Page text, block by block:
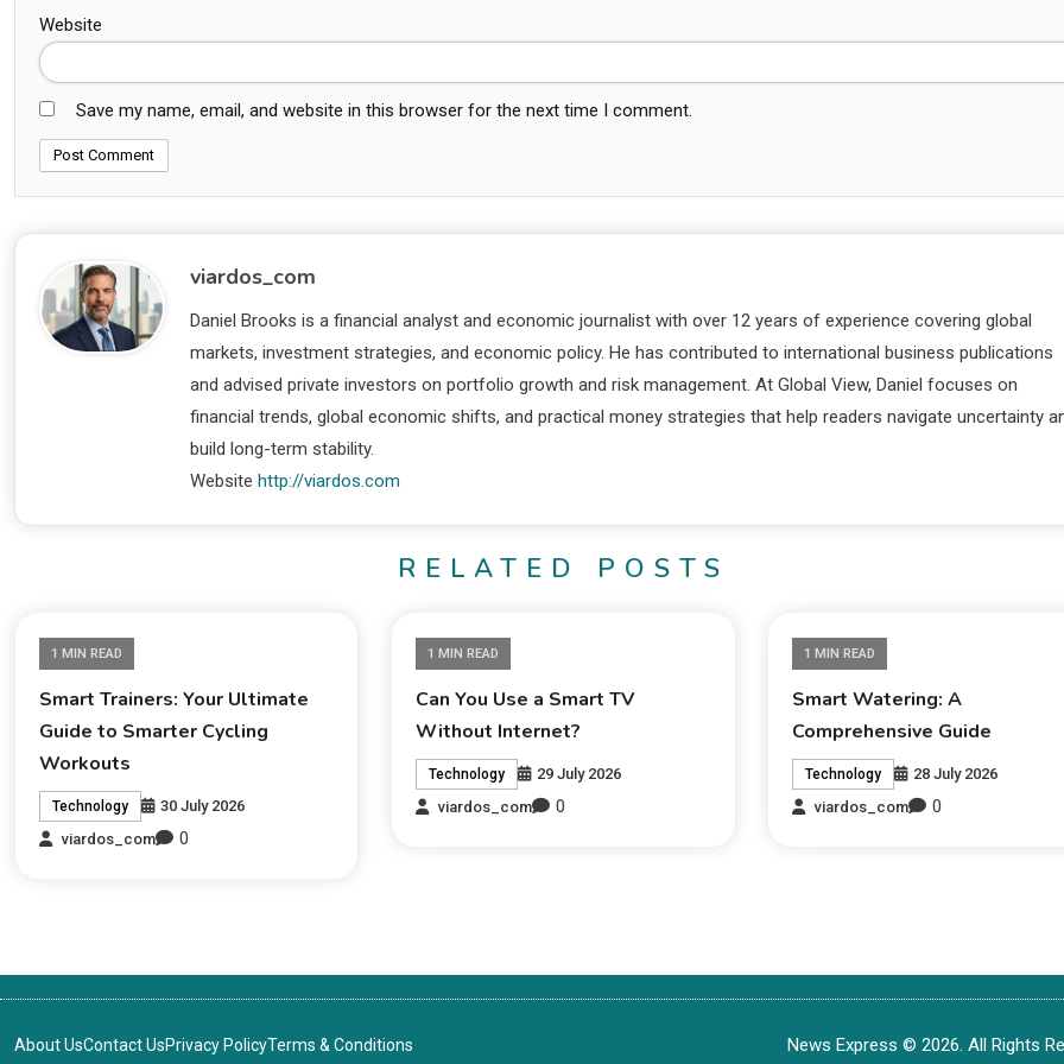
Website
Save my name, email, and website in this browser for the next time I comment.
viardos_com
Daniel Brooks is a financial analyst and economic journalist with over 12 years of experience covering global
markets, investment strategies, and economic policy. He has contributed to international business publications
and advised private investors on portfolio growth and risk management. At Global View, Daniel focuses on
financial trends, global economic shifts, and practical money strategies that help readers navigate uncertainty
build long-term stability.
Website http://viardos.com
RELATED POSTS
1 MIN READ
Smart Trainers: Your Ultimate
Guide to Smarter Cycling
Workouts
Technology
30 July 2026
viardos_com
0
1 MIN READ
Can You Use a Smart TV
Without Internet?
Technology
29 July 2026
viardos_com
0
1 MIN READ
Smart Watering: A
Comprehensive Guide
Technology
28 July 2026
viardos_com
0
About UsContact UsPrivacy PolicyTerms & Conditions News Express © 2026. All Rights